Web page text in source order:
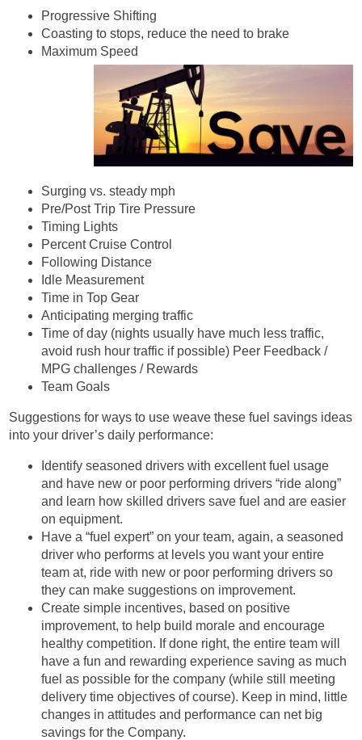
Progressive Shifting
Coasting to stops, reduce the need to brake
Maximum Speed
Surging vs. steady mph
Pre/Post Trip Tire Pressure
Timing Lights
Percent Cruise Control
Following Distance
Idle Measurement
Time in Top Gear
Anticipating merging traffic
Time of day (nights usually have much less traffic,
avoid rush hour traffic if possible) Peer Feedback /
MPG challenges / Rewards
Team Goals
Suggestions for ways to use weave these fuel savings ideas
into your driver’s daily performance:
Identify seasoned drivers with excellent fuel usage
and have new or poor performing drivers “ride along”
and learn how skilled drivers save fuel and are easier
on equipment.
Have a “fuel expert” on your team, again, a seasoned
driver who performs at levels you want your entire
team at, ride with new or poor performing drivers so
they can make suggestions on improvement.
Create simple incentives, based on positive
improvement, to help build morale and encourage
healthy competition. If done right, the entire team will
have a fun and rewarding experience saving as much
fuel as possible for the company (while still meeting
delivery time objectives of course). Keep in mind, little
changes in attitudes and performance can net big
savings for the Company.